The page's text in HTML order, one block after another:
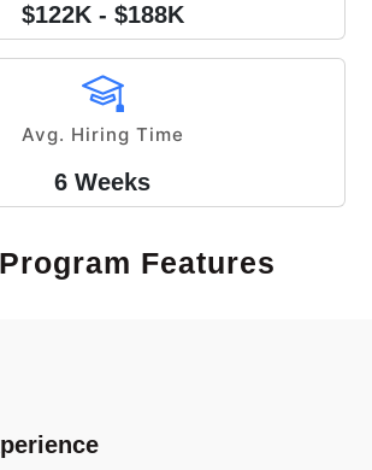
$122K - $188K
Avg. Hiring Time
6 Weeks
Features